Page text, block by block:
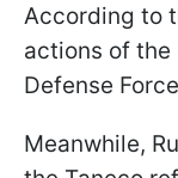
According to
actions of the
Defense
Meanwhile,